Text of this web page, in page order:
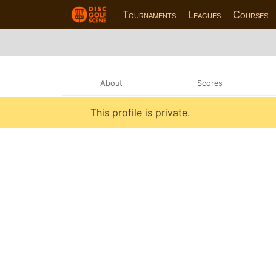
Tournaments Leagues Courses
About Scores
This profile is private.